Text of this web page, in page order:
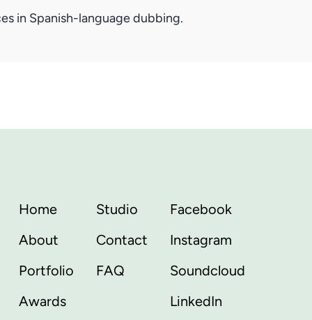
in Spanish-language dubbing.
Home
About
Portfolio
Awards
Studio
Contact
FAQ
Facebook
Instagram
Soundcloud
LinkedIn